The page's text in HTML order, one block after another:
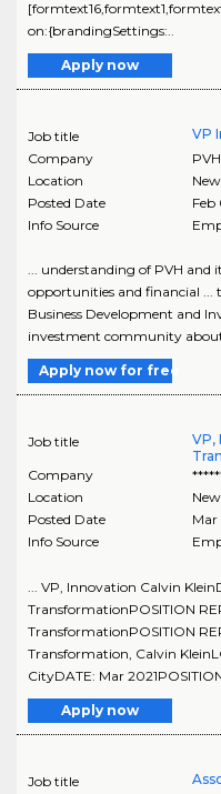
on:{brandingSettings:..
Apply now
Job title
VP
Company
Location
Posted Date
Feb
Info Source
... understanding of PVH and
opportunities and financial ...
Business Development and
investment community
Apply now for free
Job title
VP,
Company
Location
Posted Date
Mar
Info Source
... VP, Innovation Calvin
TransformationPOSITION
TransformationPOSITION
Transformation, Calvin
CityDATE: Mar
Apply now
Job title